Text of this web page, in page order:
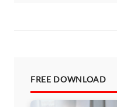
FREE DOWNLOAD